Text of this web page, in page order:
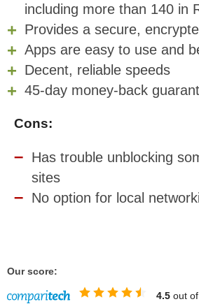
including more than 140 in
Provides a secure,
Apps are easy to use and
Decent, reliable speeds
45-day money-back
Cons:
Has trouble unblocking
sites
No option for local
Our score:
4.5 out of